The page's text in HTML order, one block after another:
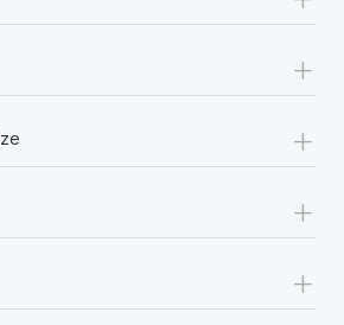
implementation" and picture a
+
+
+
+